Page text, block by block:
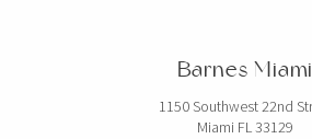
Barnes Miami
1150 Southwest 22nd
Miami FL 33129